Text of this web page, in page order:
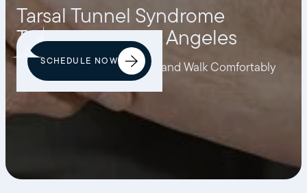
Tarsal Tunnel Syndrome
Treatment in Los Angeles
Eliminate Tarsal Nerve Pain and Walk Comfortably
Again
SCHEDULE NOW